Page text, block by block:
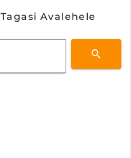
Tagasi Avalehele